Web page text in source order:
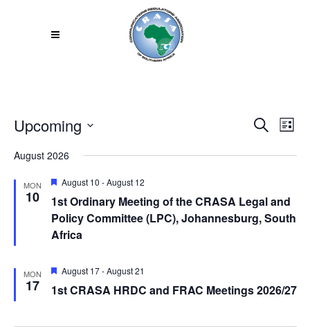
SearchList
Upcoming
date.
August 2026
MON
10
Featured
August 10 -August 12
1st Ordinary Meeting of the CRASA Legal and
Policy Committee (LPC), Johannesburg, South
Africa
MON
17
Featured
August 17-August 21
1st CRASA HRDC and FRAC Meetings 2026/27